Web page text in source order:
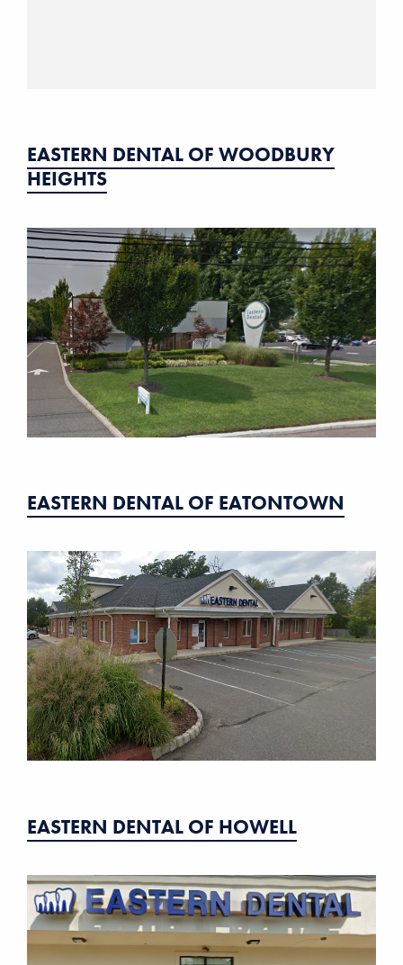
EASTERN DENTAL OF WOODBURY
HEIGHTS
EASTERN DENTAL OF EATONTOWN
EASTERN DENTAL OF HOWELL